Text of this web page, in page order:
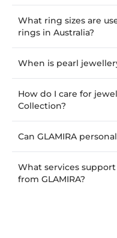
What ring sizes are
rings in Australia?
When is pearl
How do I care for
Collection?
Can GLAMIRA
What services
from GLAMIRA?